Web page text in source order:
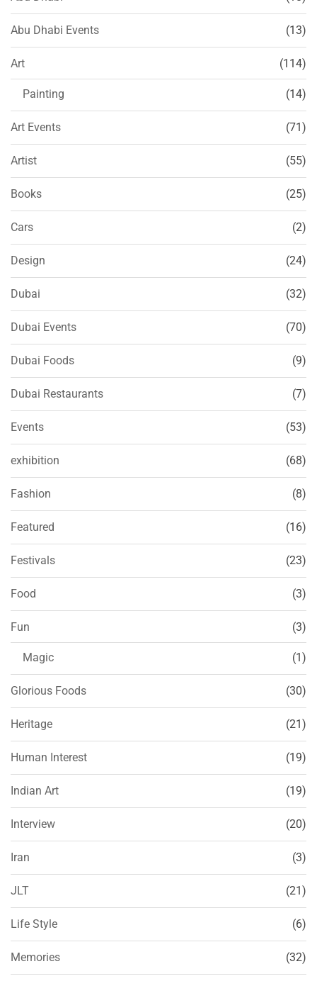
Abu Dhabi Events (13)
Art (114)
Painting (14)
Art Events (71)
Artist (55)
Books (25)
Cars (2)
Design (24)
Dubai (32)
Dubai Events (70)
Dubai Foods (9)
Dubai Restaurants (7)
Events (53)
exhibition (68)
Fashion (8)
Featured (16)
Festivals (23)
Food (3)
Fun (3)
Magic (1)
Glorious Foods (30)
Heritage (21)
Human Interest (19)
Indian Art (19)
Interview (20)
Iran (3)
JLT (21)
Life Style (6)
Memories (32)